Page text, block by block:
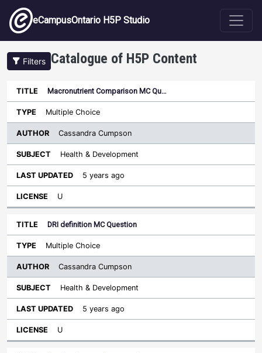
Skip to main content
eCampusOntario H5P Studio
Filters Catalogue of H5P Content
Title Type
Author
Sort ascending
Last
Macronutrient Comparison MC Qu…
Multiple Choice
Cassandra Cumpson
Health & Development
5 years ago
U
DRI definition MC Question
Multiple Choice
Cassandra Cumpson
Health & Development
5 years ago
U